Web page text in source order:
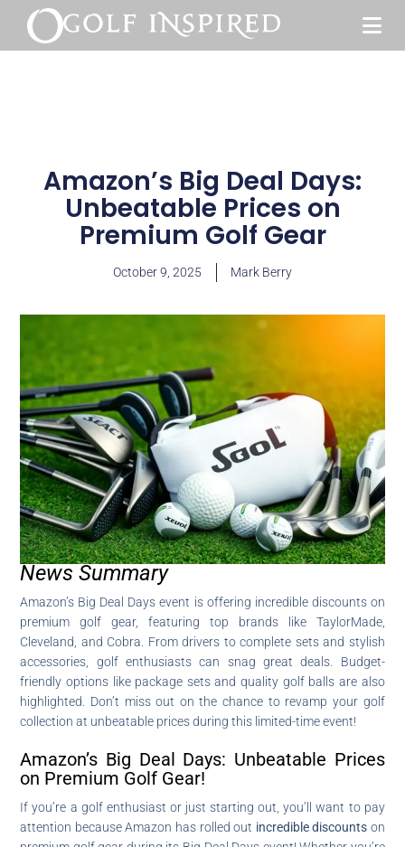
Amazon’s Big Deal Days:
Unbeatable Prices on
Premium Golf Gear
October 9, 2025 Mark Berry
News Summary
Amazon’s Big Deal Days event is offering incredible discounts on
premium golf gear, featuring top brands like TaylorMade,
Cleveland, and Cobra. From drivers to complete sets and stylish
accessories, golf enthusiasts can snag great deals. Budget-
friendly options like package sets and quality golf balls are also
highlighted. Don’t miss out on the chance to revamp your golf
collection at unbeatable prices during this limited-time event!
Amazon’s Big Deal Days: Unbeatable Prices
on Premium Golf Gear!
If you’re a golf enthusiast or just starting out, you’ll want to pay
attention because Amazon has rolled out incredible discounts on